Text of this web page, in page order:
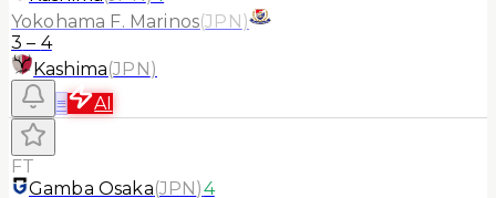
Yokohama F. Marinos(JPN)
3 – 4
Kashima(JPN)
≡
AI
FT
Gamba Osaka(JPN)4